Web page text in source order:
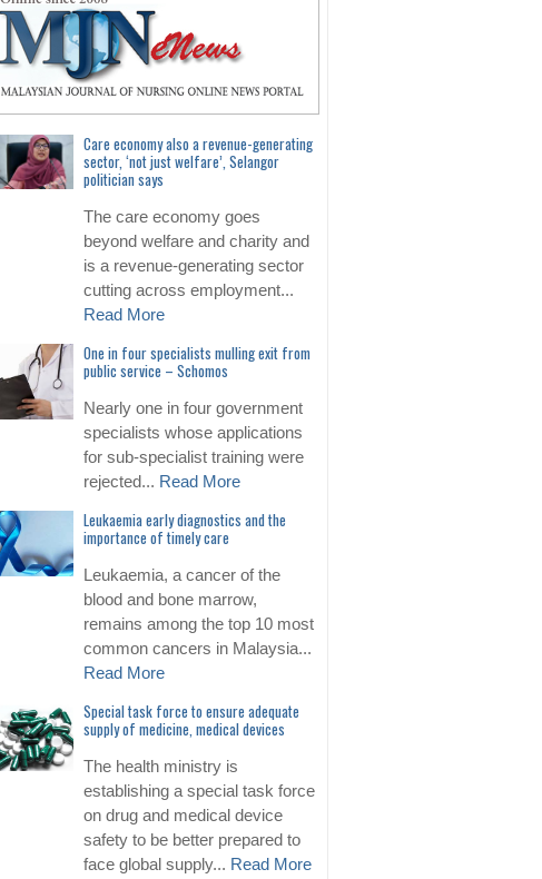
Care economy also a revenue-generating
sector, ‘not just welfare’, Selangor
politician says
The care economy goes
beyond welfare and charity and
is a revenue-generating sector
cutting across employment...
Read More
One in four specialists mulling exit from
public service – Schomos
Nearly one in four government
specialists whose applications
for sub-specialist training were
rejected... Read More
Leukaemia early diagnostics and the
importance of timely care
Leukaemia, a cancer of the
blood and bone marrow,
remains among the top 10 most
common cancers in Malaysia...
Read More
Special task force to ensure adequate
supply of medicine, medical devices
The health ministry is
establishing a special task force
on drug and medical device
safety to be better prepared to
face global supply... Read More